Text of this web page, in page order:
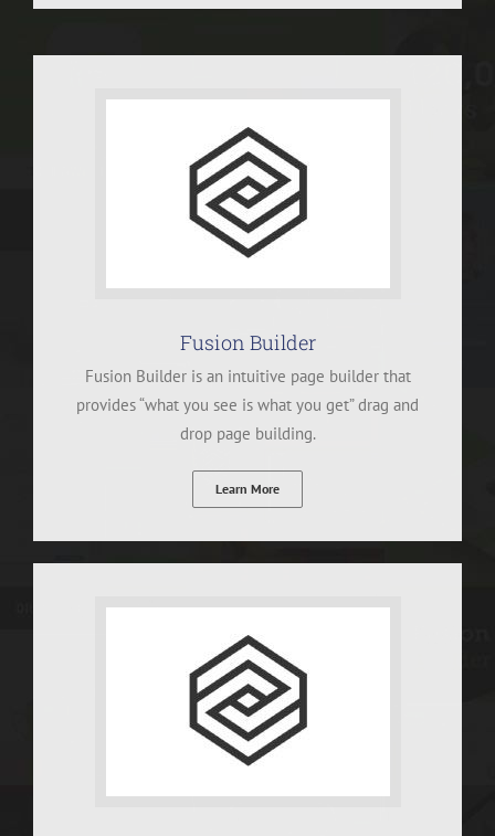
Fusion Builder
Fusion Builder is an intuitive page builder that
provides “what you see is what you get” drag and
drop page building.
Learn More